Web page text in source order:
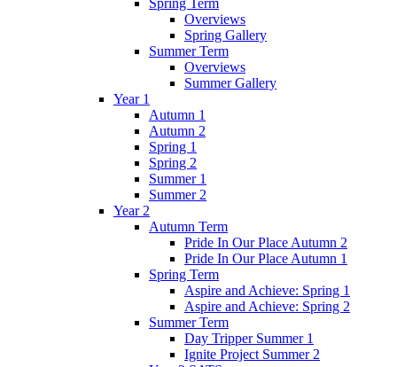
Overviews
Spring Gallery
Summer Term
Overviews
Summer Gallery
Year 1
Autumn 1
Autumn 2
Spring 1
Spring 2
Summer 1
Summer 2
Year 2
Autumn Term
Pride In Our Place Autumn 2
Pride In Our Place Autumn 1
Spring Term
Aspire and Achieve: Spring 1
Aspire and Achieve: Spring 2
Summer Term
Day Tripper Summer 1
Ignite Project Summer 2